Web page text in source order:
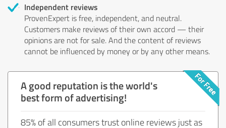
Independent reviews
ProvenExpert is free, independent, and neutral.
Customers make reviews of their own accord — their
opinions are not for sale. And the content of reviews
cannot be influenced by money or by any other means.
A good reputation is the world's
best form of advertising!
85% of all consumers trust online reviews just as